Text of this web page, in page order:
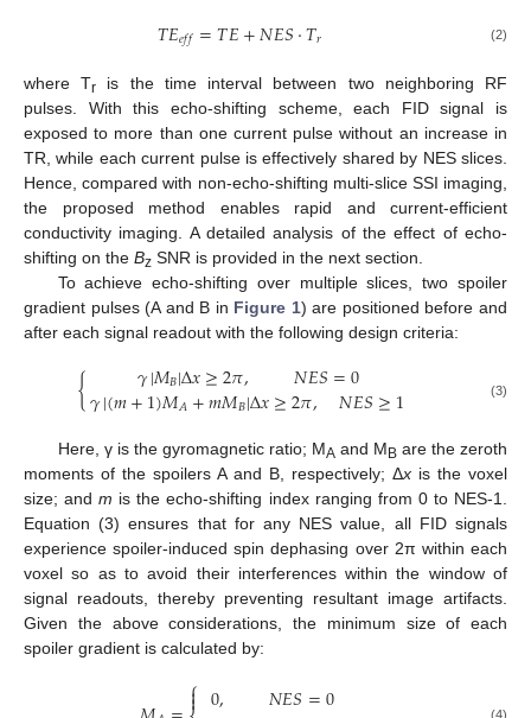
𝑇𝐸𝑒𝑓𝑓=𝑇𝐸+𝑁𝐸𝑆·𝑇𝑟 (2)
where Tr is the time interval between two neighboring RF
pulses. With this echo-shifting scheme, each FID signal is
exposed to more than one current pulse without an increase in
TR, while each current pulse is effectively shared by NES slices.
Hence, compared with non-echo-shifting multi-slice SSI imaging,
the proposed method enables rapid and current-efficient
conductivity imaging. A detailed analysis of the effect of echo-
shifting on the Bz SNR is provided in the next section.
To achieve echo-shifting over multiple slices, two spoiler
gradient pulses (A and B in Figure 1) are positioned before and
after each signal readout with the following design criteria:
{ 𝛾|𝑀𝐵|Δ𝑥≥2𝜋, 𝑁𝐸𝑆=0
𝛾|(𝑚+1)𝑀𝐴+𝑚𝑀𝐵|Δ𝑥≥2𝜋, 𝑁𝐸𝑆≥1 (3)
Here, γ is the gyromagnetic ratio; MA and M Bare the zeroth
moments of the spoilers A and B, respectively; Δx is the voxel
size; andm is the echo-shifting index ranging from 0 to NES-1.
Equation (3) ensures that for any NES value, all FID signals
experience spoiler-induced spin dephasing over 2π within each
voxel so as to avoid their interferences within the window of
signal readouts, thereby preventing resultant image artifacts.
Given the above considerations, the minimum size of each
spoiler gradient is calculated by:
⎧
 0, 𝑁𝐸𝑆=0 (4)